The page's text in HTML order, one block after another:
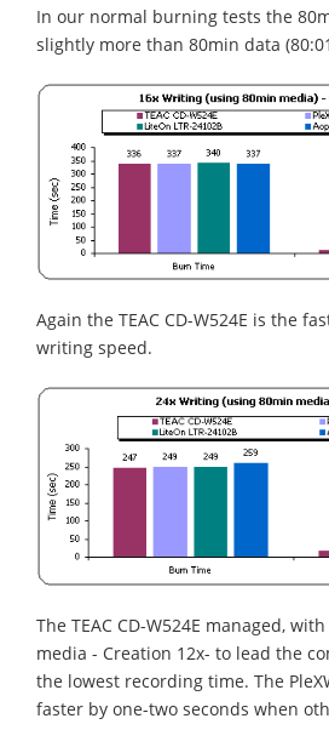
In our normal burning tests the
slightly more than 80min data
Again the TEAC CD-W524E is the
writing speed.
The TEAC CD-W524E managed,
media - Creation 12x- to lead the
the lowest recording time. The
faster by one-two seconds when